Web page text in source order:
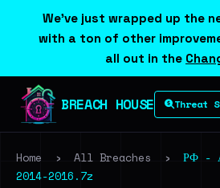
We've just wrapped up the
with a ton of other
all out in the
BREACH HOUSE Threat
Home › All Breaches ›
РФ -
2014-2016.7z